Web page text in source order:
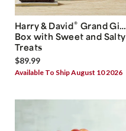
Harry & David® Grand Gift
Box with Sweet and Salty
Treats
$89.99
Available To Ship August 10 2026